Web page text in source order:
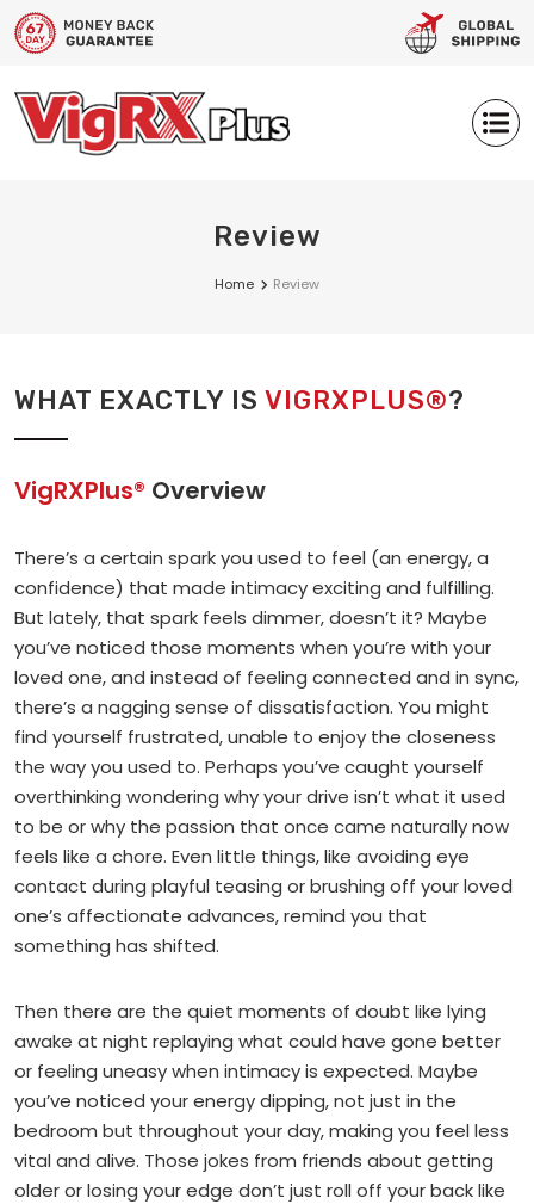
Review
Home Review
WHAT EXACTLY IS VIGRXPLUS®?
VigRXPlus® Overview
There’s a certain spark you used to feel (an energy, a
confidence) that made intimacy exciting and fulfilling.
But lately, that spark feels dimmer, doesn’t it? Maybe
you’ve noticed those moments when you’re with your
loved one, and instead of feeling connected and in sync,
there’s a nagging sense of dissatisfaction. You might
find yourself frustrated, unable to enjoy the closeness
the way you used to. Perhaps you’ve caught yourself
overthinking wondering why your drive isn’t what it used
to be or why the passion that once came naturally now
feels like a chore. Even little things, like avoiding eye
contact during playful teasing or brushing off your loved
one’s affectionate advances, remind you that
something has shifted.
Then there are the quiet moments of doubt like lying
awake at night replaying what could have gone better
or feeling uneasy when intimacy is expected. Maybe
you’ve noticed your energy dipping, not just in the
bedroom but throughout your day, making you feel less
vital and alive. Those jokes from friends about getting
older or losing your edge don’t just roll off your back like